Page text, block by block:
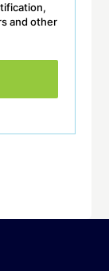
and other